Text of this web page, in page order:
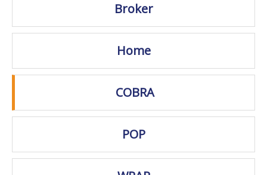
Broker
Home
COBRA
POP